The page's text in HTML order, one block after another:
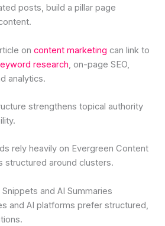
posts, build a pillar page
on content marketing can link to
research, on-page SEO,
analytics.
strengthens topical authority
rely heavily on Evergreen Content
structured around clusters.
and AI Summaries
and AI platforms prefer structured,